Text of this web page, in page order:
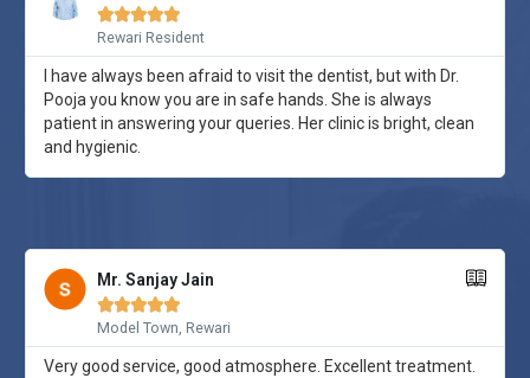

Rewari Resident
I have always been afraid to visit the dentist, but with Dr.
Pooja you know you are in safe hands. She is always
patient in answering your queries. Her clinic is bright, clean
and hygienic.
Mr. Sanjay Jain

Model Town, Rewari
Very good service, good atmosphere. Excellent treatment.